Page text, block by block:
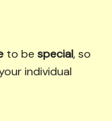
to be special, so
individual